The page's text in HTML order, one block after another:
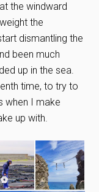
the windward
the
dismantling the
been much
up in the sea.
time, to try to
when I make
up with.